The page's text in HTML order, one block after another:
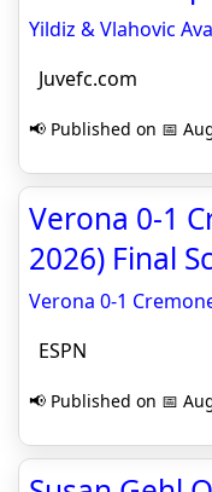
Yildiz & Vlahovic
Juvefc.com
📢 Published on 📅
Verona 0-1
2026) Final
Verona 0-1
ESPN
📢 Published on 📅